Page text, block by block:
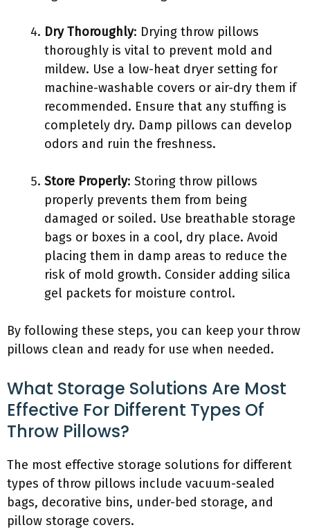
Dry Thoroughly: Drying throw pillows
thoroughly is vital to prevent mold and
mildew. Use a low-heat dryer setting for
machine-washable covers or air-dry them if
recommended. Ensure that any stuffing is
completely dry. Damp pillows can develop
odors and ruin the freshness.
Store Properly: Storing throw pillows
properly prevents them from being
damaged or soiled. Use breathable storage
bags or boxes in a cool, dry place. Avoid
placing them in damp areas to reduce the
risk of mold growth. Consider adding silica
gel packets for moisture control.
By following these steps, you can keep your throw
pillows clean and ready for use when needed.
What Storage Solutions Are Most
Effective For Different Types Of
Throw Pillows?
The most effective storage solutions for different
types of throw pillows include vacuum-sealed
bags, decorative bins, under-bed storage, and
pillow storage covers.